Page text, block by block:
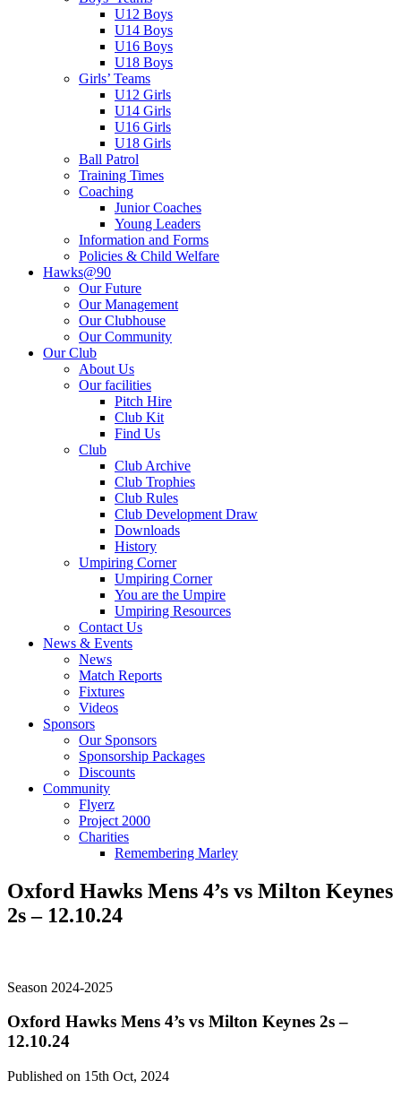
U12 Boys
U14 Boys
U16 Boys
U18 Boys
Girls’ Teams
U12 Girls
U14 Girls
U16 Girls
U18 Girls
Ball Patrol
Training Times
Coaching
Junior Coaches
Young Leaders
Information and Forms
Policies & Child Welfare
Hawks@90
Our Future
Our Management
Our Clubhouse
Our Community
Our Club
About Us
Our facilities
Pitch Hire
Club Kit
Find Us
Club
Club Archive
Club Trophies
Club Rules
Club Development Draw
Downloads
History
Umpiring Corner
Umpiring Corner
You are the Umpire
Umpiring Resources
Contact Us
News & Events
News
Match Reports
Fixtures
Videos
Sponsors
Our Sponsors
Sponsorship Packages
Discounts
Community
Flyerz
Project 2000
Charities
Remembering Marley
Oxford Hawks Mens 4’s vs Milton Keynes
2s – 12.10.24
Season 2024-2025
Oxford Hawks Mens 4’s vs Milton Keynes 2s –
12.10.24
Published on 15th Oct, 2024